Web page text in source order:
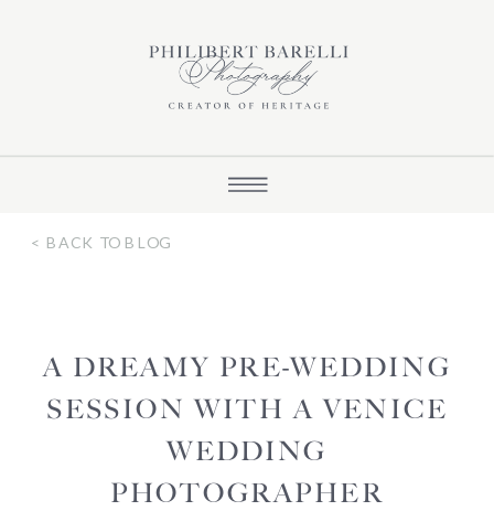
A DREAMY PRE-WEDDING
SESSION WITH A VENICE
WEDDING
PHOTOGRAPHER
< BACK TO BLOG